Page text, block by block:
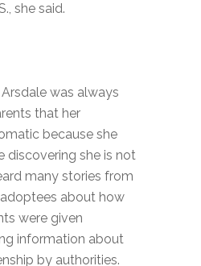
she said.
Arsdale was always
that her
because she
discovering she is not
many stories from
about how
were given
information about
by authorities.